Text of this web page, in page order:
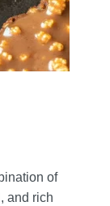
of
and rich